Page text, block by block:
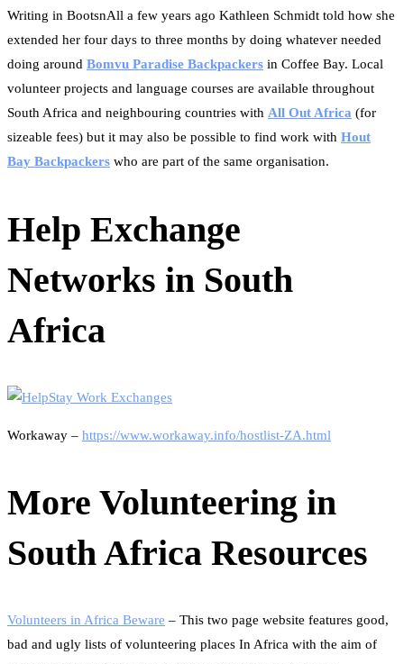
Writing in BootsnAll a few years ago Kathleen Schmidt told how she
extended her four days to three months by doing whatever needed
doing around Bomvu Paradise Backpackers in Coffee Bay. Local
volunteer projects and language courses are available throughout
South Africa and neighbouring countries with All Out Africa (for
sizeable fees) but it may also be possible to find work with Hout
Bay Backpackers who are part of the same organisation.
Help Exchange
Networks in South
Africa
Workaway – https://www.workaway.info/hostlist-ZA.html
More Volunteering in
South Africa Resources
Volunteers in Africa Beware – This two page website features good,
bad and ugly lists of volunteering places In Africa with the aim of